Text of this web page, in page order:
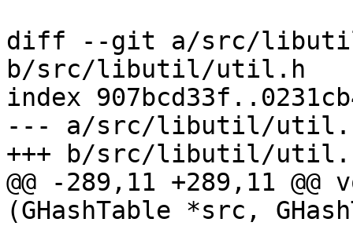
diff --git a/src/
b/src/libutil/util.h
index
--- a/src/libutil/
+++ b/src/libutil/
@@ -289,11 +289,11
(GHashTable *src,